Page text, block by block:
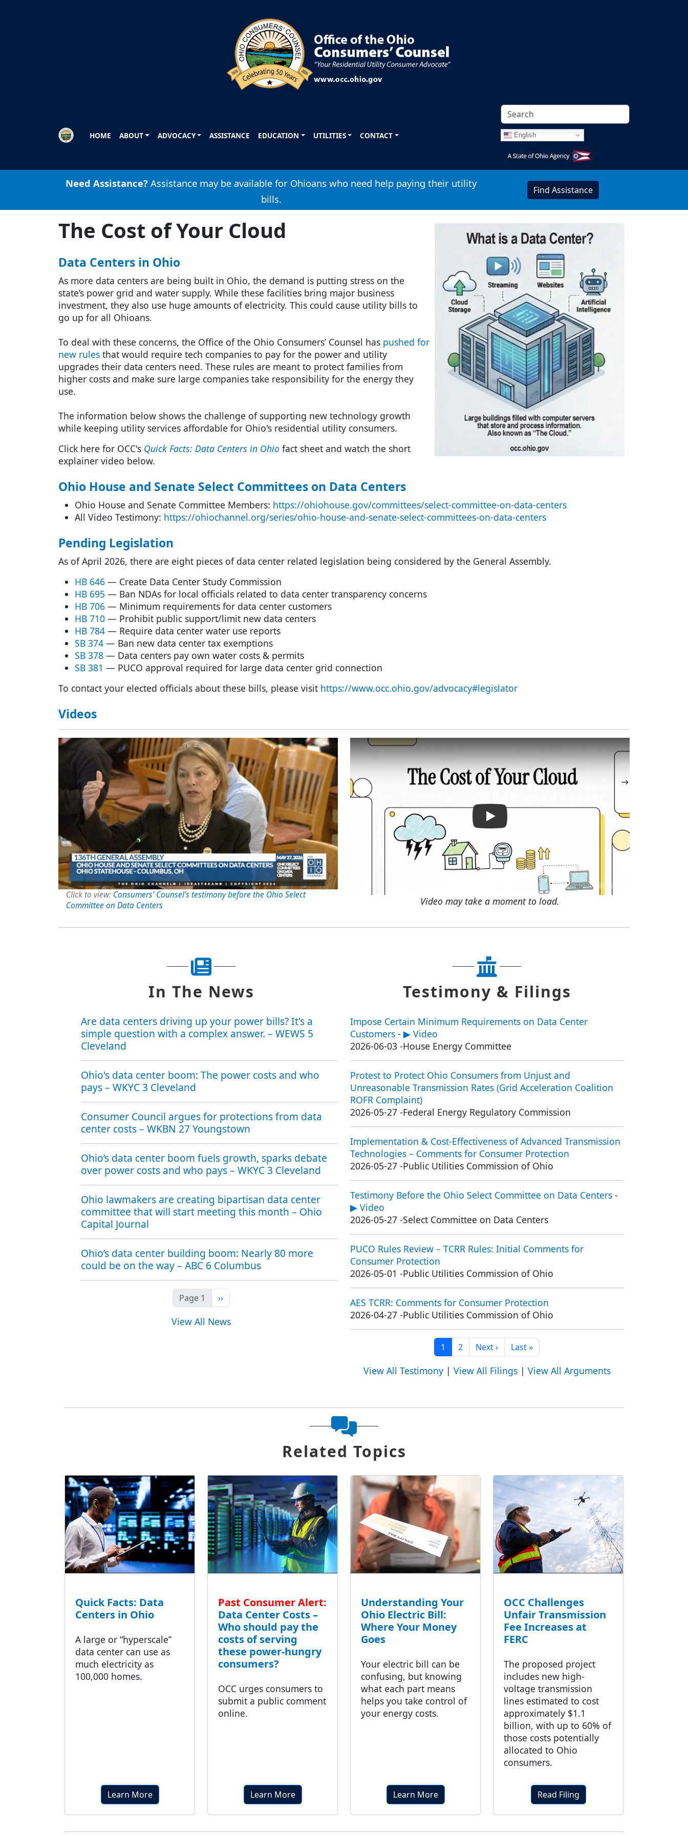
HOME ABOUT ADVOCACY ASSISTANCE EDUCATION UTILITIES CONTACT English
Image
Need Assistance? Assistance may be available for Ohioans who need help paying their utility
bills.
Find Assistance
Image
The Cost of Your Cloud
Data Centers in Ohio
As more data centers are being built in Ohio, the demand is putting stress on the
state’s power grid and water supply. While these facilities bring major business
investment, they also use huge amounts of electricity. This could cause utility bills to
go up for all Ohioans.
To deal with these concerns, the Office of the Ohio Consumers’ Counsel has pushed for
new rules that would require tech companies to pay for the power and utility
upgrades their data centers need. These rules are meant to protect families from
higher costs and make sure large companies take responsibility for the energy they
use.
The information below shows the challenge of supporting new technology growth
while keeping utility services affordable for Ohio's residential utility consumers.
Click here for OCC's Quick Facts: Data Centers in Ohio fact sheet and watch the short
explainer video below.
Ohio House and Senate Select Committees on Data Centers
Ohio House and Senate Committee Members: https://ohiohouse.gov/committees/select-committee-on-data-centers
All Video Testimony: https://ohiochannel.org/series/ohio-house-and-senate-select-committees-on-data-centers
Pending Legislation
As of April 2026, there are eight pieces of data center related legislation being considered by the General Assembly.
HB 646 — Create Data Center Study Commission
HB 695 — Ban NDAs for local officials related to data center transparency concerns
HB 706 — Minimum requirements for data center customers
HB 710 — Prohibit public support/limit new data centers
HB 784 — Require data center water use reports
SB 374 — Ban new data center tax exemptions
SB 378 — Data centers pay own water costs & permits
SB 381 — PUCO approval required for large data center grid connection
To contact your elected officials about these bills, please visit https://www.occ.ohio.gov/advocacy#legislator
Videos
Image
Click to view: Consumers' Counsel's testimony before the Ohio Select
Committee on Data Centers
The Cost of Your Cloud: Data Centers in Ohio
Video may take a moment to load.
In The News
Are data centers driving up your power bills? It's a
simple question with a complex answer. – WEWS 5
Cleveland
Ohio's data center boom: The power costs and who
pays – WKYC 3 Cleveland
Consumer Council argues for protections from data
center costs – WKBN 27 Youngstown
Ohio’s data center boom fuels growth, sparks debate
over power costs and who pays – WKYC 3 Cleveland
Ohio lawmakers are creating bipartisan data center
committee that will start meeting this month – Ohio
Capital Journal
Ohio’s data center building boom: Nearly 80 more
could be on the way – ABC 6 Columbus
Page 1 Next page
››
View All News
Testimony & Filings
Impose Certain Minimum Requirements on Data Center
Customers - ▶ Video
2026-06-03 -House Energy Committee
Protest to Protect Ohio Consumers from Unjust and
Unreasonable Transmission Rates (Grid Acceleration Coalition
ROFR Complaint)
2026-05-27 -Federal Energy Regulatory Commission
Implementation & Cost-Effectiveness of Advanced Transmission
Technologies – Comments for Consumer Protection
2026-05-27 -Public Utilities Commission of Ohio
Testimony Before the Ohio Select Committee on Data Centers -
▶ Video
2026-05-27 -Select Committee on Data Centers
PUCO Rules Review – TCRR Rules: Initial Comments for
Consumer Protection
2026-05-01 -Public Utilities Commission of Ohio
AES TCRR: Comments for Consumer Protection
2026-04-27 -Public Utilities Commission of Ohio
Current page
1 Page
2 Next page
Next › Last page
Last »
View All Testimony| View All Filings| View All Arguments
Related Topics
Quick Facts: Data
Centers in Ohio
A large or “hyperscale”
data center can use as
much electricity as
100,000 homes.
Learn More
Past Consumer Alert:
Data Center Costs –
Who should pay the
costs of serving
these power-hungry
consumers?
OCC urges consumers to
submit a public comment
online.
Learn More
Understanding Your
Ohio Electric Bill:
Where Your Money
Goes
Your electric bill can be
confusing, but knowing
what each part means
helps you take control of
your energy costs.
Learn More
OCC Challenges
Unfair Transmission
Fee Increases at
FERC
The proposed project
includes new high-
voltage transmission
lines estimated to cost
approximately $1.1
billion, with up to 60% of
those costs potentially
allocated to Ohio
consumers.
Read Filing